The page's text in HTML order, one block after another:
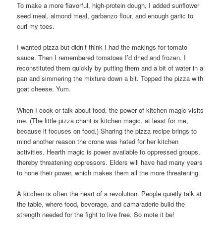
To make a more flavorful, high-protein dough, I added sunflower
seed meal, almond meal, garbanzo flour, and enough garlic to
curl my toes.
I wanted pizza but didn’t think I had the makings for tomato
sauce. Then I remembered tomatoes I’d dried and frozen. I
reconstituted them quickly by putting them and a bit of water in a
pan and simmering the mixture down a bit. Topped the pizza with
goat cheese. Yum.
When I cook or talk about food, the power of kitchen magic visits
me. (The little pizza chant is kitchen magic, at least for me,
because it focuses on food.) Sharing the pizza recipe brings to
mind another reason the crone was hated for her kitchen
activities. Hearth magic is power available to oppressed groups,
thereby threatening oppressors. Elders will have had many years
to hone their power, which makes them all the more threatening.
A kitchen is often the heart of a revolution. People quietly talk at
the table, where food, beverage, and camaraderie build the
strength needed for the fight to live free. So mote it be!